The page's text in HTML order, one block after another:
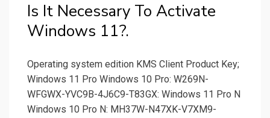
Is It Necessary To Activate
Windows 11?.
Operating system edition KMS Client Product Key;
Windows 11 Pro Windows 10 Pro: W269N-
WFGWX-YVC9B-4J6C9-T83GX: Windows 11 Pro N
Windows 10 Pro N: MH37W-N47XK-V7XM9-